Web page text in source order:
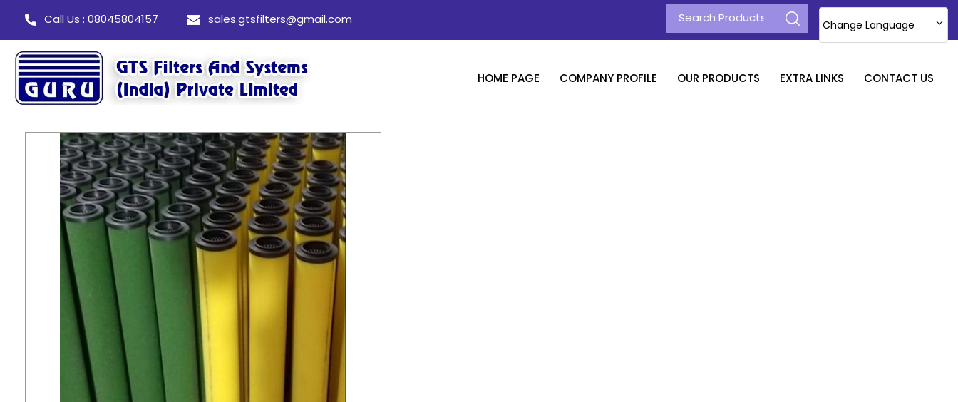
Call Us : 08045804157 sales.gtsfilters@gmail.com Change Language
HOME PAGE COMPANY PROFILE OUR PRODUCTS EXTRA LINKS CONTACT US